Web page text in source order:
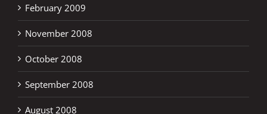
February 2009
November 2008
October 2008
September 2008
August 2008